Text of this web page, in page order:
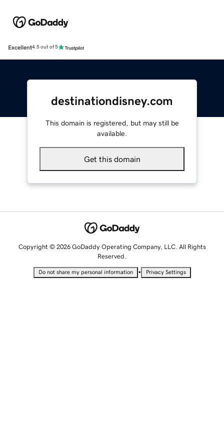
Excellent4.5 out of 5
destinationdisney.com
This domain is registered, but may still be
available.
Get this domain
Copyright © 2026 GoDaddy Operating Company, LLC. All Rights
Reserved.
Do not share my personal information • Privacy Settings